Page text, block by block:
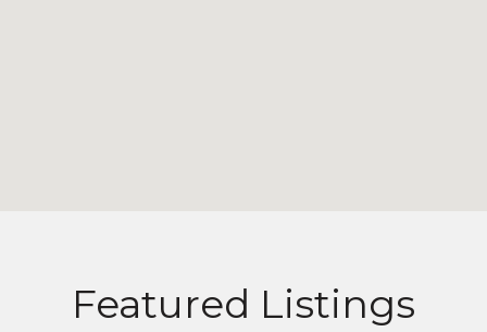
Featured Listings